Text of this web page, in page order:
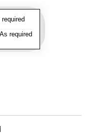
required
required